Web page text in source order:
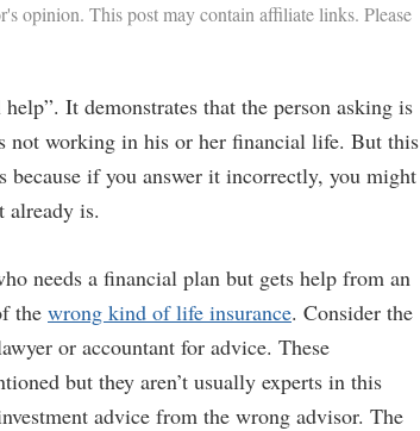
opinion. This post may contain affiliate links. Please
It demonstrates that the person asking is
not working in his or her financial life. But this
because if you answer it incorrectly, you might
already is.
needs a financial plan but gets help from an
the wrong kind of life insurance. Consider the
or accountant for advice. These
but they aren’t usually experts in this
advice from the wrong advisor. The